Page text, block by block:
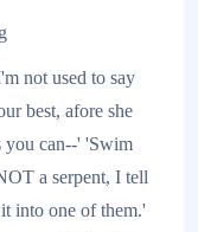
not used to say
best, afore she
you can--' 'Swim
a serpent, I tell
into one of them.'